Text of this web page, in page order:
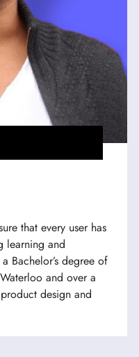
that every user has
learning and
Bachelor’s degree of
and over a
design and